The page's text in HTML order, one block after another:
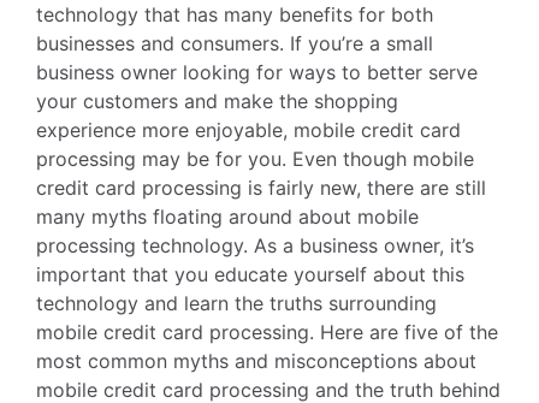
technology that has many benefits for both
businesses and consumers. If you’re a small
business owner looking for ways to better serve
your customers and make the shopping
experience more enjoyable, mobile credit card
processing may be for you. Even though mobile
credit card processing is fairly new, there are still
many myths floating around about mobile
processing technology. As a business owner, it’s
important that you educate yourself about this
technology and learn the truths surrounding
mobile credit card processing. Here are five of the
most common myths and misconceptions about
mobile credit card processing and the truth behind